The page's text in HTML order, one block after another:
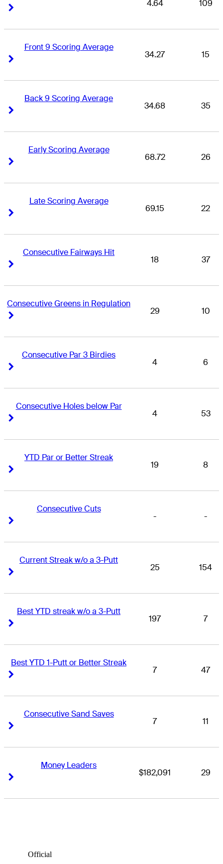
4.64 109
Front 9 Scoring Average
34.27 15
Back 9 Scoring Average
34.68 35
Early Scoring Average
68.72 26
Late Scoring Average
69.15 22
Consecutive Fairways Hit
18 37
Consecutive Greens in Regulation
29 10
Consecutive Par 3 Birdies
4 6
Consecutive Holes below Par
4 53
YTD Par or Better Streak
19 8
Consecutive Cuts
- -
Current Streak w/o a 3-Putt
25 154
Best YTD streak w/o a 3-Putt
197 7
Best YTD 1-Putt or Better Streak
7 47
Consecutive Sand Saves
7 11
Money Leaders
$182,091 29
Official